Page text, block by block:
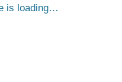
is loading…